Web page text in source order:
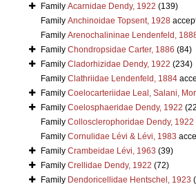
Family Acarnidae Dendy, 1922 (139)
Family Anchinoidae Topsent, 1928
Family Arenochalininae Lendenfeld,
Family Chondropsidae Carter, 1886 (84)
Family Cladorhizidae Dendy, 1922 (234)
Family Clathriidae Lendenfeld, 1884
Family Coelocarteriidae Leal, Salani,
Family Coelosphaeridae Dendy, 1922
Family Collosclerophoridae Dendy, 1922
Family Cornulidae Lévi & Lévi, 1983
Family Crambeidae Lévi, 1963 (39)
Family Crellidae Dendy, 1922 (72)
Family Dendoricellidae Hentschel, 1923